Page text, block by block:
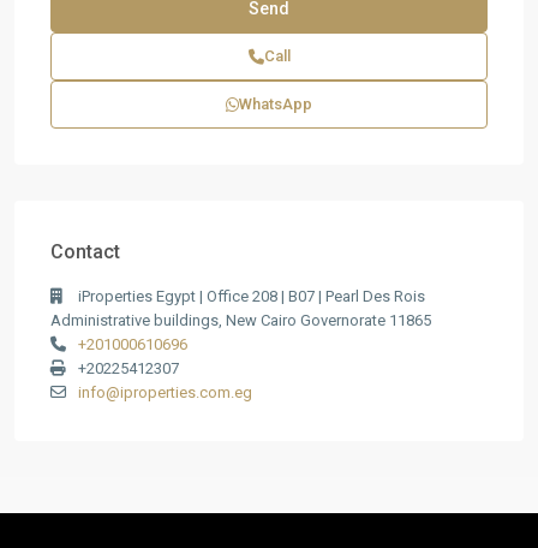
Call
WhatsApp
Contact
iProperties Egypt | Office 208 | B07 | Pearl Des Rois
Administrative buildings, New Cairo Governorate 11865
+201000610696
+20225412307
info@iproperties.com.eg